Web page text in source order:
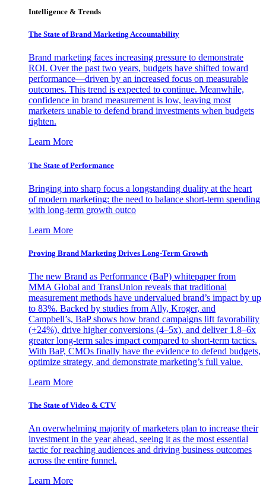
Intelligence & Trends
The State of Brand Marketing Accountability
Brand marketing faces increasing pressure to demonstrate
ROI. Over the past two years, budgets have shifted toward
performance—driven by an increased focus on measurable
outcomes. This trend is expected to continue. Meanwhile,
confidence in brand measurement is low, leaving most
marketers unable to defend brand investments when budgets
tighten.
Learn More
The State of Performance
Bringing into sharp focus a longstanding duality at the heart
of modern marketing: the need to balance short-term spending
with long-term growth outco
Learn More
Proving Brand Marketing Drives Long-Term Growth
The new Brand as Performance (BaP) whitepaper from
MMA Global and TransUnion reveals that traditional
measurement methods have undervalued brand’s impact by up
to 83%. Backed by studies from Ally, Kroger, and
Campbell’s, BaP shows how brand campaigns lift favorability
(+24%), drive higher conversions (4–5x), and deliver 1.8–6x
greater long-term sales impact compared to short-term tactics.
With BaP, CMOs finally have the evidence to defend budgets,
optimize strategy, and demonstrate marketing’s full value.
Learn More
The State of Video & CTV
An overwhelming majority of marketers plan to increase their
investment in the year ahead, seeing it as the most essential
tactic for reaching audiences and driving business outcomes
across the entire funnel.
Learn More